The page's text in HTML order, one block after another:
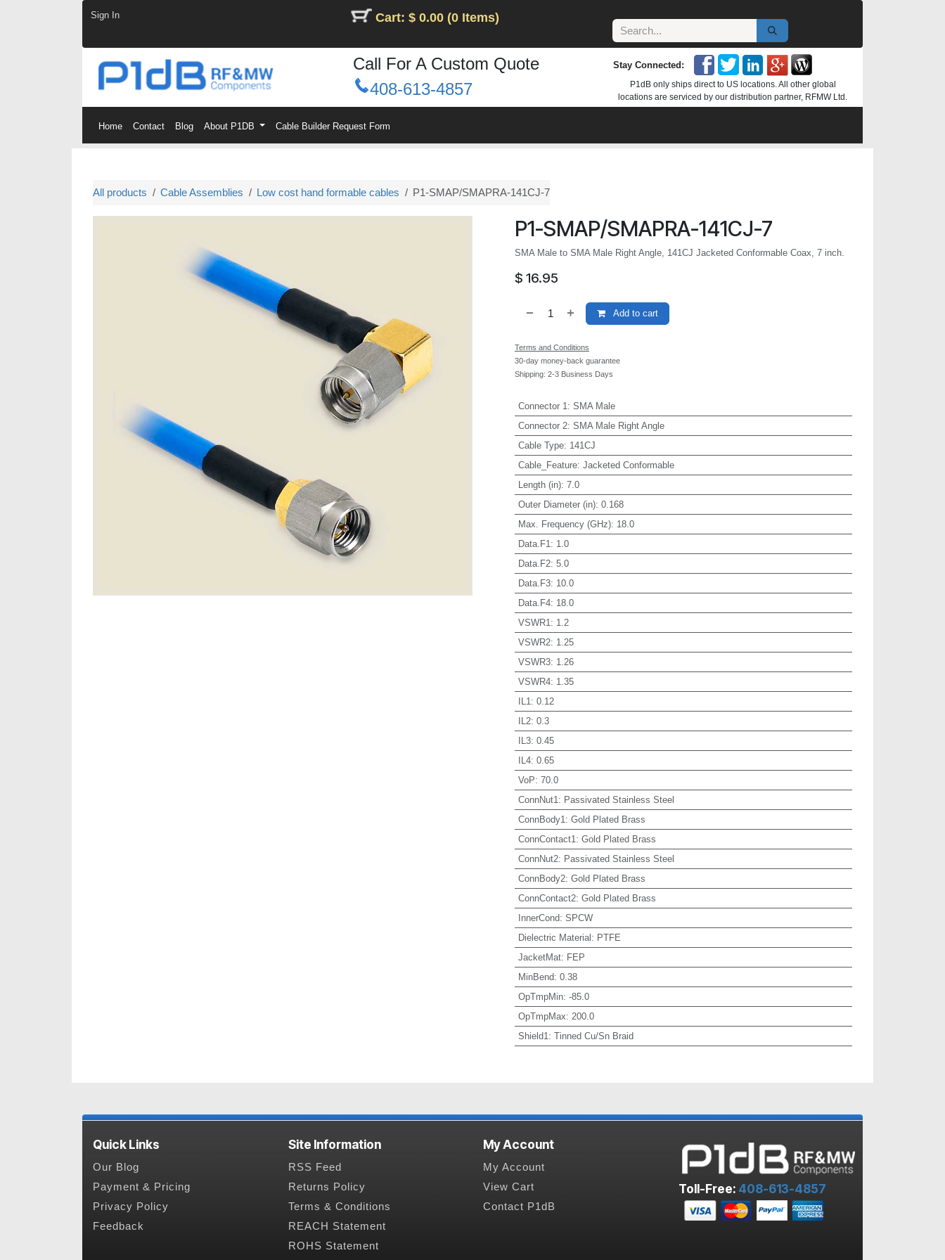
Sign In
Cart: $ 0.00 (0 Items)
Call For A Custom Quote
408-613-4857
Stay Connected:
P1dB only ships direct to US locations. All other global
locations are serviced by our distribution partner, RFMW Ltd.
Home Contact Blog About P1DB Cable Builder Request Form
All products Cable Assemblies Low cost hand formable cables P1-SMAP/SMAPRA-141CJ-7
P1-SMAP/SMAPRA-141CJ-7
SMA Male to SMA Male Right Angle, 141CJ Jacketed Conformable Coax, 7 inch.
$ 16.95
Add to cart
Terms and Conditions
30-day money-back guarantee
Shipping: 2-3 Business Days
Connector 1 : SMA Male
Connector 2: SMA Male Right Angle
Cable Type: 141CJ
Cable_Feature: Jacketed Conformable
Length (in): 7.0
Outer Diameter (in): 0.168
Max. Frequency (GHz): 18.0
Data.F1 : 1.0
Data.F2: 5.0
Data.F3: 10.0
Data.F4: 18.0
VSWR1 : 1.2
VSWR2: 1.25
VSWR3: 1.26
VSWR4: 1.35
IL1 : 0.12
IL2: 0.3
IL3: 0.45
IL4: 0.65
VoP: 70.0
ConnNut1 : Passivated Stainless Steel
ConnBody1 : Gold Plated Brass
ConnContact1 : Gold Plated Brass
ConnNut2: Passivated Stainless Steel
ConnBody2: Gold Plated Brass
ConnContact2: Gold Plated Brass
InnerCond: SPCW
Dielectric Material : PTFE
JacketMat: FEP
MinBend: 0.38
OpTmpMin: -85.0
OpTmpMax: 200.0
Shield1 : Tinned Cu/Sn Braid
Quick Links
Our Blog
Payment & Pricing
Privacy Policy
Feedback
Site Information
RSS Feed
Returns Policy
Terms & Conditions
REACH Statement
ROHS Statement
My Account
My Account
View Cart
Contact P1dB
Toll-Free: 408-613-4857